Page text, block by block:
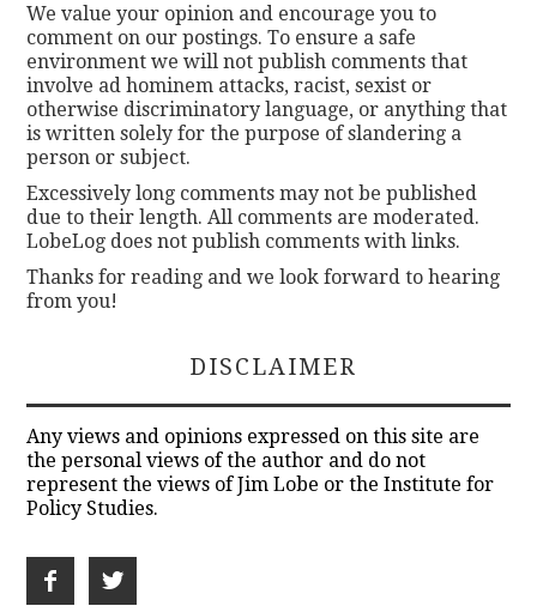
We value your opinion and encourage you to
comment on our postings. To ensure a safe
environment we will not publish comments that
involve ad hominem attacks, racist, sexist or
otherwise discriminatory language, or anything that
is written solely for the purpose of slandering a
person or subject.
Excessively long comments may not be published
due to their length. All comments are moderated.
LobeLog does not publish comments with links.
Thanks for reading and we look forward to hearing
from you!
DISCLAIMER
Any views and opinions expressed on this site are
the personal views of the author and do not
represent the views of Jim Lobe or the Institute for
Policy Studies.